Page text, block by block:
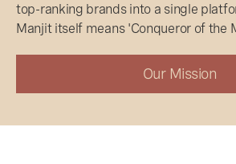
top-ranking brands into a single
Manjit itself means 'Conqueror of the
Our Mission